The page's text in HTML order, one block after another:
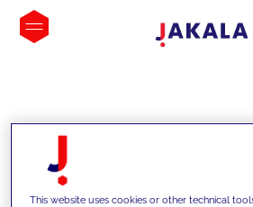
INSIGHTS
This website uses cookies or other technical